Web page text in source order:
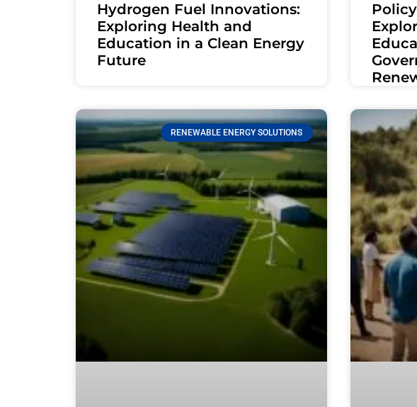
Hydrogen Fuel Innovations:
Exploring Health and
Education in a Clean Energy
Future
RENEWABLE ENERGY SOLUTIONS